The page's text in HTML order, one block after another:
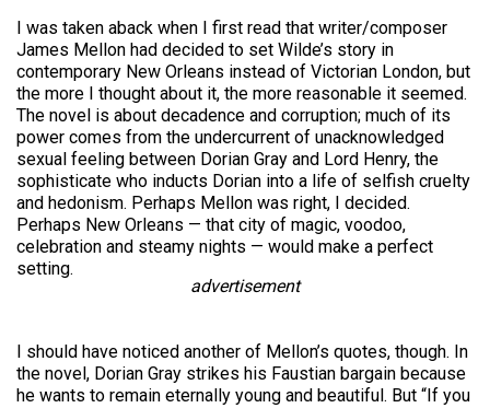
I was taken aback when I first read that writer/composer
James Mellon had decided to set Wilde’s story in
contemporary New Orleans instead of Victorian London, but
the more I thought about it, the more reasonable it seemed.
The novel is about decadence and corruption; much of its
power comes from the undercurrent of unacknowledged
sexual feeling between Dorian Gray and Lord Henry, the
sophisticate who inducts Dorian into a life of selfish cruelty
and hedonism. Perhaps Mellon was right, I decided.
Perhaps New Orleans — that city of magic, voodoo,
celebration and steamy nights — would make a perfect
setting.
advertisement
I should have noticed another of Mellon’s quotes, though. In
the novel, Dorian Gray strikes his Faustian bargain because
he wants to remain eternally young and beautiful. But “If you